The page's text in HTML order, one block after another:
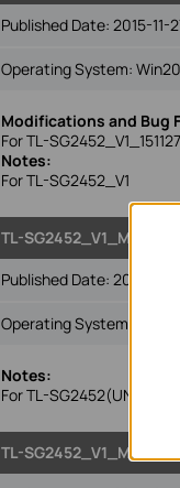
Published Date: 2015-11-
Operating System:
Modifications and Bug
For TL-SG2452_V1_151127
Notes:
For TL-SG2452_V1
TL-
Published Date: 2014-07-
Operating System:
Notes:
For TL-SG2452(UN) V1
TL-